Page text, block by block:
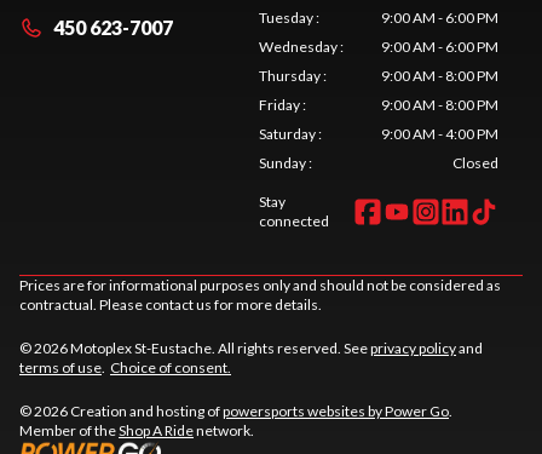
450 623-7007
Tuesday:
9:00 AM - 6:00 PM
Wednesday:
9:00 AM - 6:00 PM
Thursday:
9:00 AM - 8:00 PM
Friday:
9:00 AM - 8:00 PM
Saturday:
9:00 AM - 4:00 PM
Sunday: Closed
Stay
connected
Prices are for informational purposes only and should not be considered as
contractual. Please contact us for more details.
© 2026 Motoplex St-Eustache. All rights reserved. Seeprivacy policyand
terms of use. Choice of consent.
© 2026 Creation and hosting ofpowersports websites by Power Go.
Member of theShop A Ridenetwork.